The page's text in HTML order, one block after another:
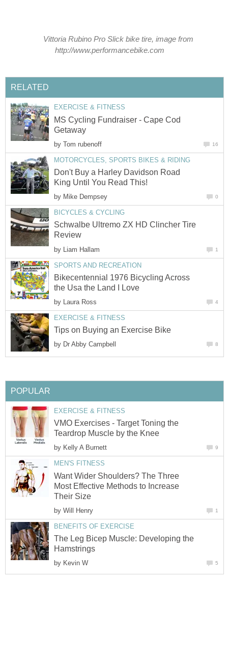
Vittoria Rubino Pro Slick bike tire, image from
http://www.performancebike.com
RELATED
EXERCISE & FITNESS
MS Cycling Fundraiser - Cape Cod
Getaway
by Tom rubenoff 16
MOTORCYCLES, SPORTS BIKES & RIDING
Don't Buy a Harley Davidson Road
King Until You Read This!
by Mike Dempsey 0
BICYCLES & CYCLING
Schwalbe Ultremo ZX HD Clincher Tire
Review
by Liam Hallam 1
SPORTS AND RECREATION
Bikecentennial 1976 Bicycling Across
the Usa the Land I Love
by Laura Ross 4
EXERCISE & FITNESS
Tips on Buying an Exercise Bike
by Dr Abby Campbell 8
POPULAR
EXERCISE & FITNESS
VMO Exercises - Target Toning the
Teardrop Muscle by the Knee
by Kelly A Burnett 9
MEN'S FITNESS
Want Wider Shoulders? The Three
Most Effective Methods to Increase
Their Size
by Will Henry 1
BENEFITS OF EXERCISE
The Leg Bicep Muscle: Developing the
Hamstrings
by Kevin W 5